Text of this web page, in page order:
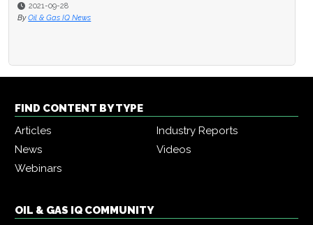
2021-09-28
By Oil & Gas IQ News
FIND CONTENT BY TYPE
Articles
Industry Reports
News
Videos
Webinars
OIL & GAS IQ COMMUNITY